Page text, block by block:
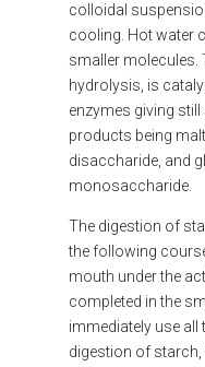
colloidal
cooling. Hot water
smaller molecules.
hydrolysis, is
enzymes giving
products being
disaccharide, and
monosaccharide.
The digestion of
the following
mouth under the
completed in the
immediately use
digestion of